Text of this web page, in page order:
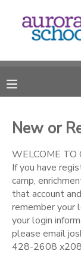
New or
WELCOME TO
If you have
camp,
that account
remember your
your login
please email
428-2608
MY ACCOUNT
RESERVATIONS
DOCUMENT
MESSAGE